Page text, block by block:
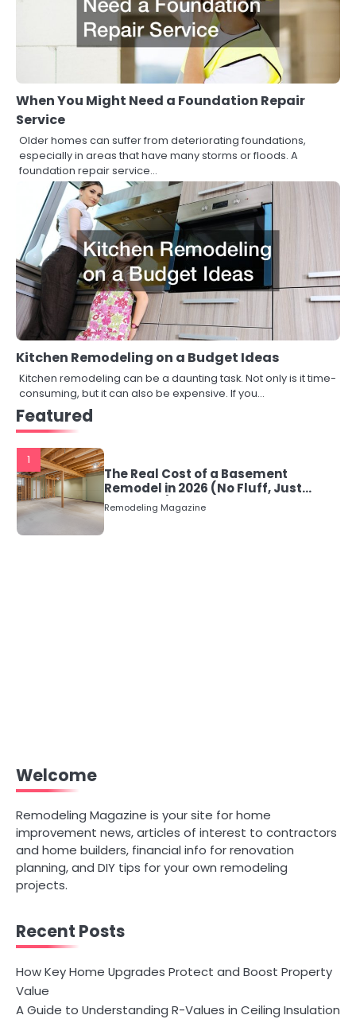
When You Might Need a Foundation Repair
Service
Older homes can suffer from deteriorating foundations,
especially in areas that have many storms or floods. A
foundation repair service…
Kitchen Remodeling on a Budget Ideas
Kitchen remodeling can be a daunting task. Not only is it time-
consuming, but it can also be expensive. If you…
Featured
1
The Real Cost of a Basement
Remodel in 2026 (No Fluff, Just
Numbers)
Remodeling Magazine
Welcome
Remodeling Magazine is your site for home
improvement news, articles of interest to contractors
and home builders, financial info for renovation
planning, and DIY tips for your own remodeling
projects.
Recent Posts
How Key Home Upgrades Protect and Boost Property
Value
A Guide to Understanding R-Values in Ceiling Insulation